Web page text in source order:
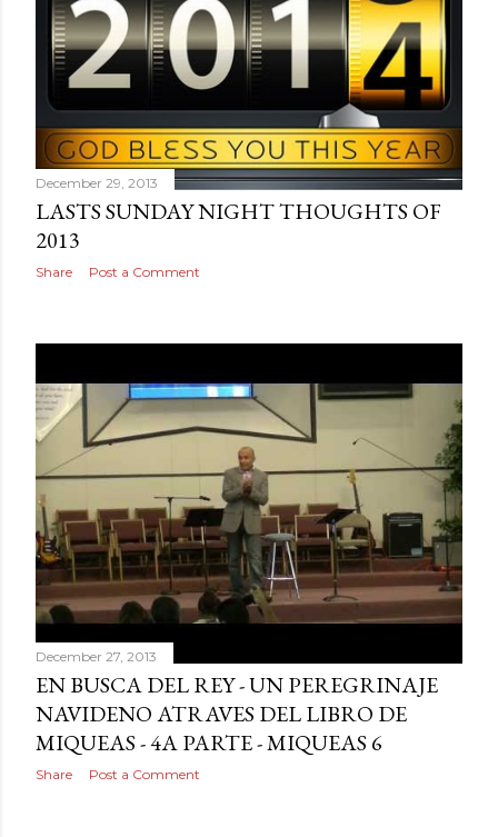
December 29, 2013
LASTS SUNDAY NIGHT THOUGHTS OF
2013
Share Post a Comment
December 27, 2013
EN BUSCA DEL REY - UN PEREGRINAJE
NAVIDENO ATRAVES DEL LIBRO DE
MIQUEAS - 4A PARTE - MIQUEAS 6
Share Post a Comment